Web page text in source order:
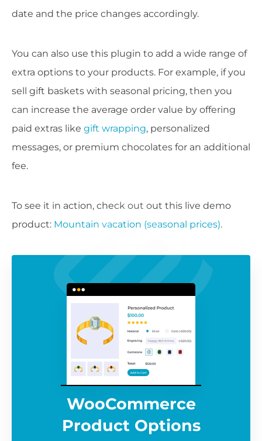
date and the price changes accordingly.
You can also use this plugin to add a wide range of
extra options to your products. For example, if you
sell gift baskets with seasonal pricing, then you
can increase the average order value by offering
paid extras like gift wrapping, personalized
messages, or premium chocolates for an additional
fee.
To see it in action, check out out this live demo
product: Mountain vacation (seasonal prices).
WooCommerce
Product Options